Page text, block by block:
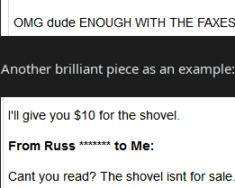
Another brilliant piece as an example: